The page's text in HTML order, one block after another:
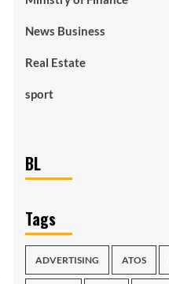
News Business
Real Estate
sport
BL
Tags
ADVERTISING ATOS